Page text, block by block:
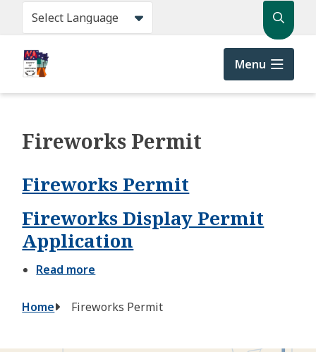
content
Search
Menu
Fireworks Permit
Fireworks Permit
Fireworks Display Permit
Application
Read more
Permit
Breadcrumb
Home Fireworks Permit